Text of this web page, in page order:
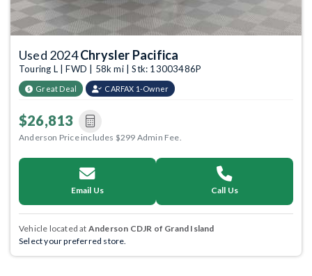
Used 2024Chrysler Pacifica
Touring L | FWD | 58k mi | Stk: 13003486P
Great Deal CARFAX 1-Owner
$26,813
Anderson Price includes $299 Admin Fee.
Email Us Call Us
Vehicle located at Anderson CDJR of Grand Island
Select your preferred store.